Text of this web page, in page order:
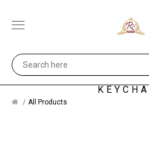
SILVER
All Products